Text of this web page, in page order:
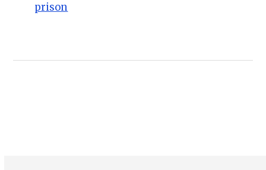
prison